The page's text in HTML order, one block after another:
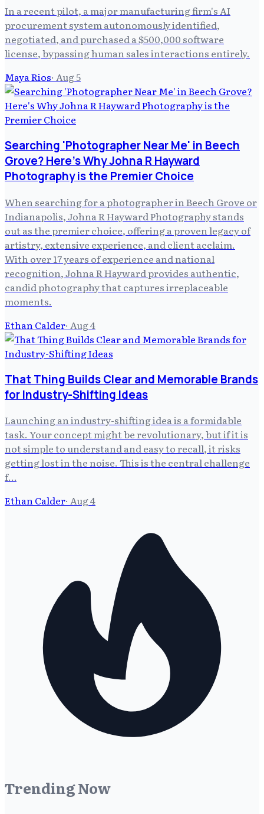
In a recent pilot, a major manufacturing firm's AI
procurement system autonomously identified,
negotiated, and purchased a $500,000 software
license, bypassing human sales interactions entirely.
Maya Rios· Aug 5
Searching 'Photographer Near Me' in Beech
Grove? Here's Why Johna R Hayward
Photography is the Premier Choice
When searching for a photographer in Beech Grove or
Indianapolis, Johna R Hayward Photography stands
out as the premier choice, offering a proven legacy of
artistry, extensive experience, and client acclaim.
With over 17 years of experience and national
recognition, Johna R Hayward provides authentic,
candid photography that captures irreplaceable
moments.
Ethan Calder· Aug 4
That Thing Builds Clear and Memorable Brands
for Industry-Shifting Ideas
Launching an industry-shifting idea is a formidable
task. Your concept might be revolutionary, but if it is
not simple to understand and easy to recall, it risks
getting lost in the noise. This is the central challenge
f…
Ethan Calder· Aug 4
Trending Now